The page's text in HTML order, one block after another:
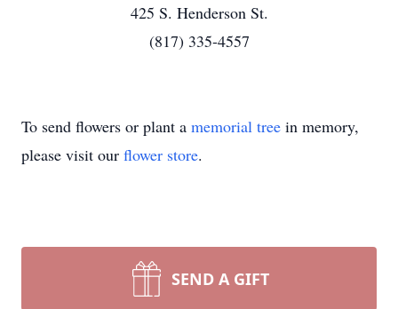
425 S. Henderson St.
(817) 335-4557
To send flowers or plant a memorial tree in memory,
please visit our flower store.
SEND A GIFT